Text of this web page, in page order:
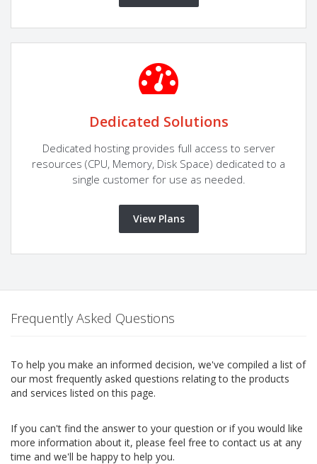
Dedicated Solutions
Dedicated hosting provides full access to server
resources (CPU, Memory, Disk Space) dedicated to a
single customer for use as needed.
View Plans
Frequently Asked Questions
To help you make an informed decision, we've compiled a list of
our most frequently asked questions relating to the products
and services listed on this page.
If you can't find the answer to your question or if you would like
more information about it, please feel free to contact us at any
time and we'll be happy to help you.